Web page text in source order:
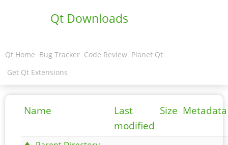
Qt Downloads
Qt Home Bug Tracker Code Review Planet Qt
Get Qt Extensions
Name
Last
modified
Size Metadata